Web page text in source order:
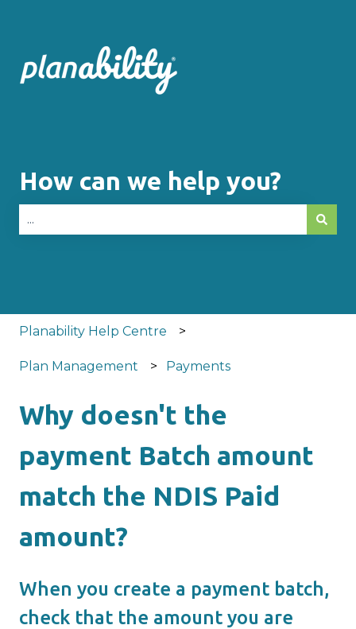
How can we help you?
Planability Help Centre
Plan Management Payments
Why doesn't the
payment Batch amount
match the NDIS Paid
amount?
When you create a payment batch,
check that the amount you are